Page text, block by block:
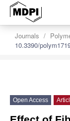
Journals
10.3390/
Open Access